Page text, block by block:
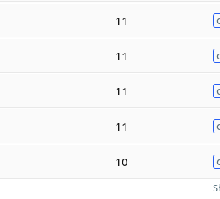
11
11
11
11
10